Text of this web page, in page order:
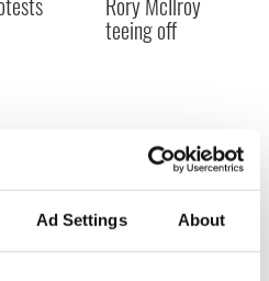
Ad Settings About
teeing off